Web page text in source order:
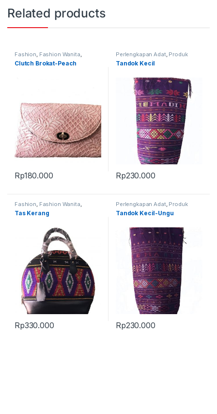
Related products
Fashion, Fashion Wanita,
Produk Terbaru Tas
Clutch Brokat-Peach
Rp180.000
Perlengkapan Adat, Produk
Terbaru, Tandok
Tandok Kecil
Rp230.000
Fashion, Fashion Wanita,
Produk Terbaru
Tas Kerang
Rp330.000
Perlengkapan Adat, Produk
Terbaru, Tandok
Tandok Kecil-Ungu
Rp230.000